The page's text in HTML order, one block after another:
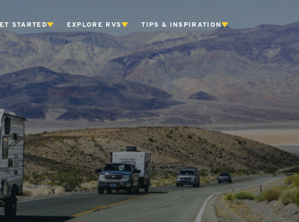
STARTED EXPLORE RVS TIPS & INSPIRATION